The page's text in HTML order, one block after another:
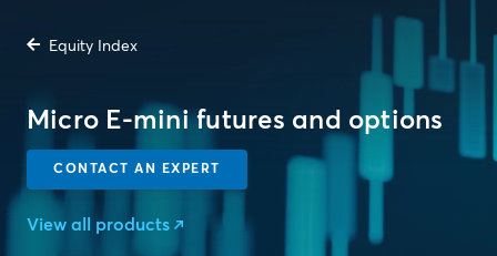
Equity Index
Micro E-mini futures and options
CONTACT AN EXPERT
View all products